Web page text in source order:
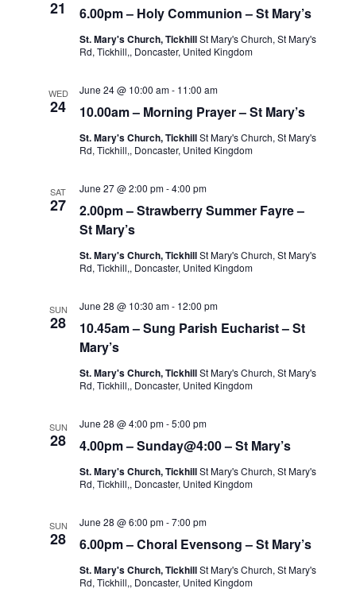
21 6.00pm – Holy Communion – St Mary’s
St. Mary's Church, TickhillSt Mary's Church, St Mary's
Rd, Tickhill,, Doncaster, United Kingdom
WED
24 10.00am – Morning Prayer – St Mary’s
June 24 @ 10:00 am- 11:00 am
St. Mary's Church, TickhillSt Mary's Church, St Mary's
Rd, Tickhill,, Doncaster, United Kingdom
SAT
27
2.00pm – Strawberry Summer Fayre –
St Mary’s
June 27 @ 2:00 pm-4:00 pm
St. Mary's Church, TickhillSt Mary's Church, St Mary's
Rd, Tickhill,, Doncaster, United Kingdom
SUN
28
10.45am – Sung Parish Eucharist – St
Mary’s
June 28 @ 10:30 am- 12:00 pm
St. Mary's Church, TickhillSt Mary's Church, St Mary's
Rd, Tickhill,, Doncaster, United Kingdom
SUN
28 4.00pm – Sunday@4:00 – St Mary’s
June 28 @ 4:00 pm-5:00 pm
St. Mary's Church, TickhillSt Mary's Church, St Mary's
Rd, Tickhill,, Doncaster, United Kingdom
SUN
28 6.00pm – Choral Evensong – St Mary’s
June 28 @ 6:00 pm-7:00 pm
St. Mary's Church, TickhillSt Mary's Church, St Mary's
Rd, Tickhill,, Doncaster, United Kingdom